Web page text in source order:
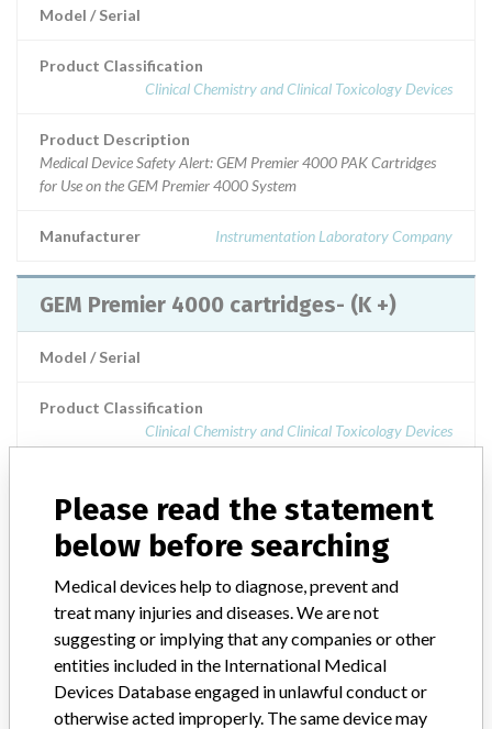
Model / Serial
Product Classification
Clinical Chemistry and Clinical Toxicology Devices
Product Description
Medical Device Safety Alert: GEM Premier 4000 PAK Cartridges
for Use on the GEM Premier 4000 System
Manufacturer Instrumentation Laboratory Company
GEM Premier 4000 cartridges- (K +)
Model / Serial
Product Classification
Clinical Chemistry and Clinical Toxicology Devices
Manufacturer Instrumentation Laboratory
GEM Premier 4000 cartridge labelled
with potassium
Please read the statement
below before searching
Medical devices help to diagnose, prevent and
treat many injuries and diseases. We are not
suggesting or implying that any companies or other
entities included in the International Medical
Devices Database engaged in unlawful conduct or
otherwise acted improperly. The same device may